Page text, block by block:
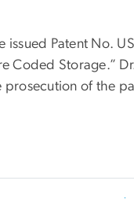
issued Patent No.
Coded Storage.”
of the